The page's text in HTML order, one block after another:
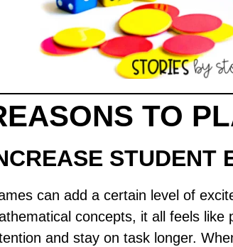
TO
STUDENT
can add a certain level of
concepts, it all feels
and stay on task longer.